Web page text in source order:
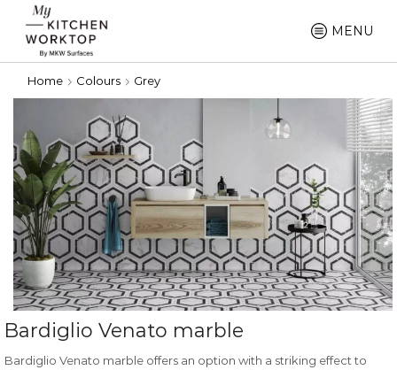
MENU
Home Colours Grey
Bardiglio Venato marble
Bardiglio Venato marble offers an option with a striking effect to